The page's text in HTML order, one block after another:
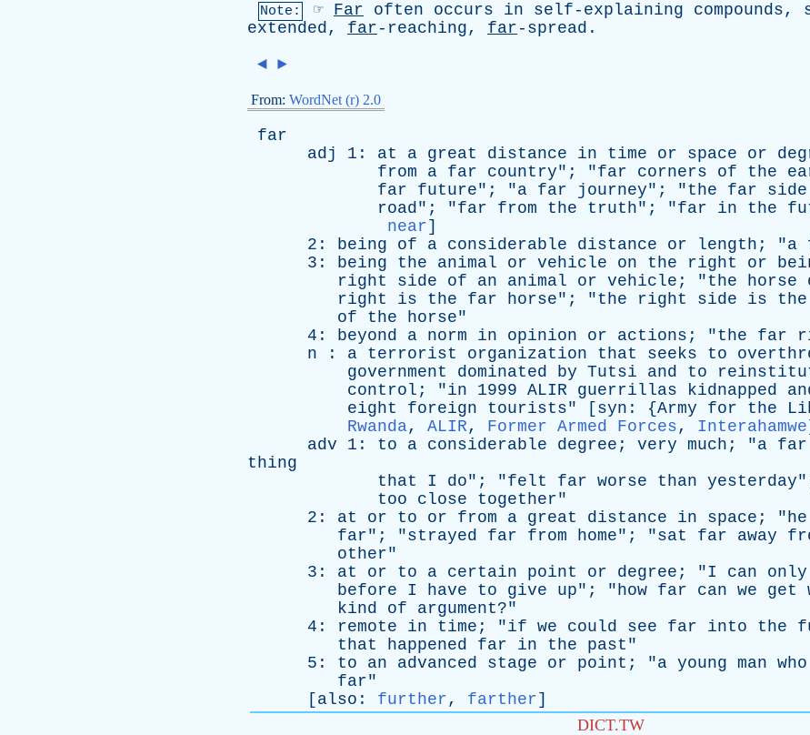
Note: ☞ Far often occurs in self-explaining compounds,
extended, far -reaching, far -spread.
◄ ►
From: WordNet (r) 2.0
far
adj
1: at a great distance in time or space or
from
a far country"; "far corners of the
far
future"; "a far journey"; "the far side
road"; "far from the truth"; "far in the
near]
2: being of a considerable distance or length ; "a
3: being the animal or vehicle on the right or
right
side of an animal or vehicle ; "the horse
right
is the far horse"; "the right side is the
of
the horse"
4: beyond a norm in opinion or actions ; "the far
n : a terrorist organization that seeks to
government
dominated by Tutsi and to
control ; "in 1999 ALIR guerrillas kidnapped
eight
foreign tourists" [ syn : {Army for the
Rwanda, ALIR, Former Armed Forces, Interahamwe
adv 1: to a considerable degree ; very much ; "a far
thing
that
I do"; "felt far worse than yesterday
too
close together"
2: at or to or from a great distance in space ; "he
far"; "strayed far from home"; "sat far away
other"
3: at or to a certain point or degree ; "I can only
before
I have to give up"; "how far can we get
kind
of argument?"
4: remote in time ; "if we could see far into the
that
happened far in the past "
5: to an advanced stage or point ; "a young man who
far"
[ also : further, farther]
DICT.TW